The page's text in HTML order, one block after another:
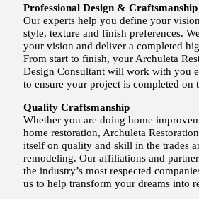
Professional Design & Craftsmanship
Our experts help you define your
style, texture and finish preferences.
your vision and deliver a completed
From start to finish, your Archuleta
Design Consultant will work with you
to ensure your project is completed on
Quality Craftsmanship
Whether you are doing home
home restoration, Archuleta
itself on quality and skill in the trades
remodeling. Our affiliations and
the industry’s most respected
us to help transform your dreams into